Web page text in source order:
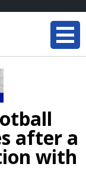
after a
with